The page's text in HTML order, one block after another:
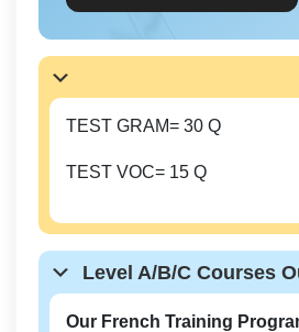
TEST GRAM= 30 Q
TEST VOC= 15 Q
Level A/B/C Courses
Our French Training